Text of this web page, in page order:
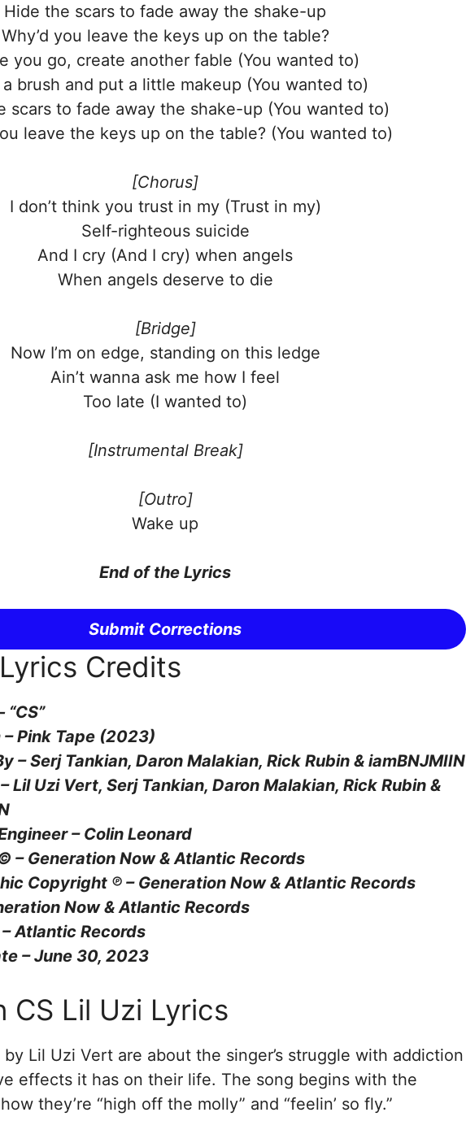
Hide the scars to fade away the shake-up
Why’d you leave the keys up on the table?
you go, create another fable (You wanted to)
a brush and put a little makeup (You wanted to)
scars to fade away the shake-up (You wanted to)
leave the keys up on the table? (You wanted to)
[Chorus]
I don’t think you trust in my (Trust in my)
Self-righteous suicide
And I cry (And I cry) when angels
When angels deserve to die
[Bridge]
Now I’m on edge, standing on this ledge
Ain’t wanna ask me how I feel
Too late (I wanted to)
[Instrumental Break]
[Outro]
Wake up
End of the Lyrics
Submit Corrections
Credits
“CS”
Pink Tape (2023)
– Serj Tankian, Daron Malakian, Rick Rubin & ​iamBNJMIIN
Lil Uzi Vert, Serj Tankian, Daron Malakian, Rick Rubin &
– Colin Leonard
– Generation Now & Atlantic Records
Copyright ℗ – Generation Now & Atlantic Records
Now & Atlantic Records
Atlantic Records
– June 30, 2023
CS Lil Uzi Lyrics
by Lil Uzi Vert are about the singer’s struggle with addiction
effects it has on their life. The song begins with the
they’re “high off the molly” and “feelin’ so fly.”